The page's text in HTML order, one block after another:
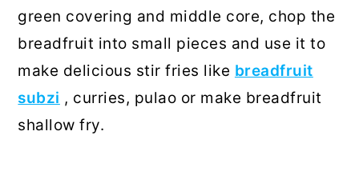
green covering and middle core, chop the
breadfruit into small pieces and use it to
make delicious stir fries like breadfruit
subzi , curries, pulao or make breadfruit
shallow fry.